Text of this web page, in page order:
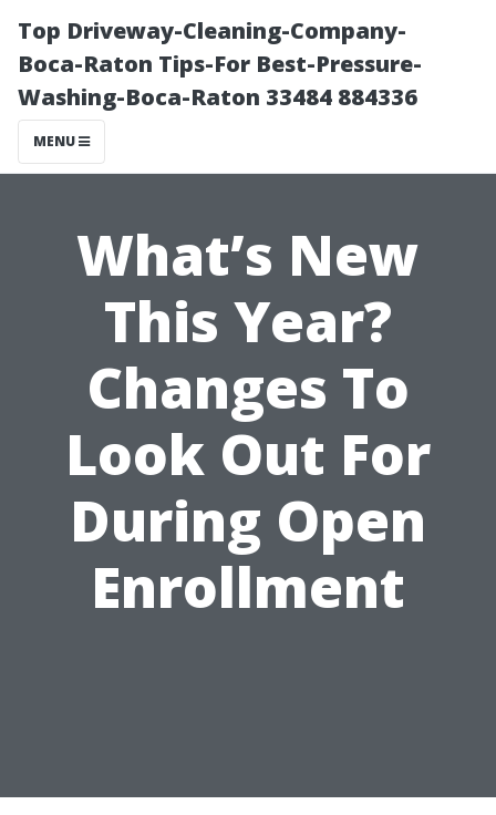
Top Driveway-Cleaning-Company-
Boca-Raton Tips-For Best-Pressure-
Washing-Boca-Raton 33484 884336
MENU
What’s New
This Year?
Changes To
Look Out For
During Open
Enrollment